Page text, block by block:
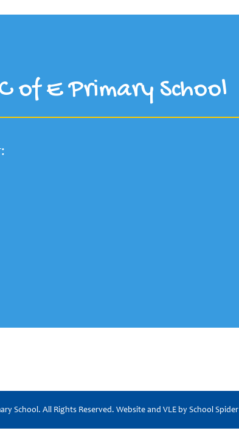
of E Primary School
School. All Rights Reserved. Website and VLE bySchool Spider